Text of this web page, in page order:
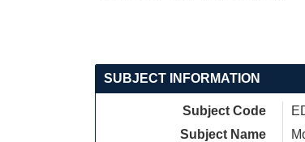
SUBJECT INFORMATION
Subject Code
Subject Name